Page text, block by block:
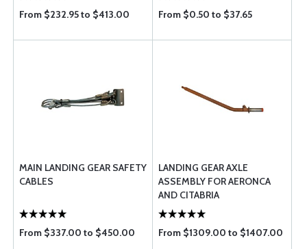
From $232.95 to $413.00 From $0.50 to $37.65
MAIN LANDING GEAR SAFETY
CABLES
From $337.00 to $450.00
LANDING GEAR AXLE
ASSEMBLY FOR AERONCA
AND CITABRIA
From $1309.00 to $1407.00